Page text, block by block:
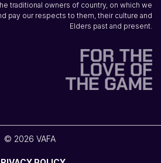
traditional owners of country, on which we
pay our respects to them, their culture and
Elders past and present.
© 2026 VAFA